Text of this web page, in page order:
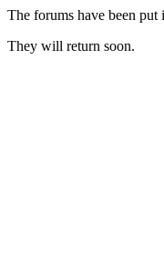
The forums have been put
They will return soon.